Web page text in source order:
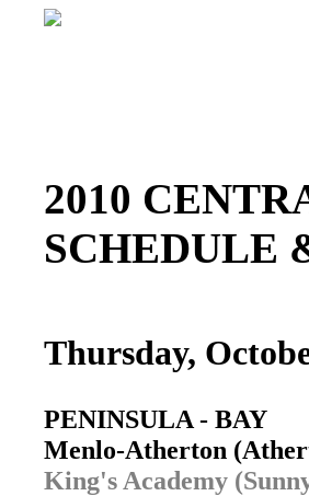
2010
SCHEDULE
Thursday,
PENINSULA - BAY
Menlo-Atherton
King's Academy